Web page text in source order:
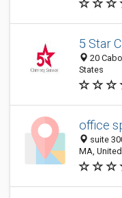
5 Star
20
States
office
suite
MA,